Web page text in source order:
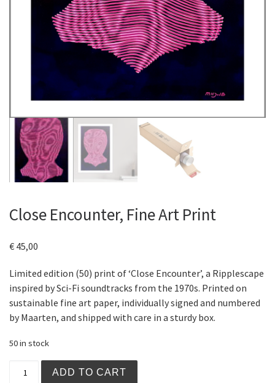
Close Encounter, Fine Art Print
€ 45,00
Limited edition (50) print of ‘Close Encounter’, a Ripplescape
inspired by Sci-Fi soundtracks from the 1970s. Printed on
sustainable fine art paper, individually signed and numbered
by Maarten, and shipped with care in a sturdy box.
50 in stock
Close Encounter, Fine Art Print quantity
ADD TO CART